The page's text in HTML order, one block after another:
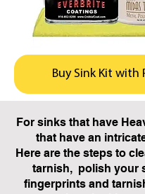
Buy Sink Kit with
For sinks that have
that have an
Here are the steps to
tarnish, polish your
fingerprints and